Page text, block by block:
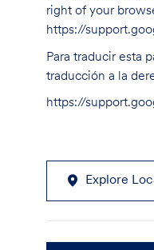
right of your
https://
Para traducir esta
traducción a la
https://
Explore